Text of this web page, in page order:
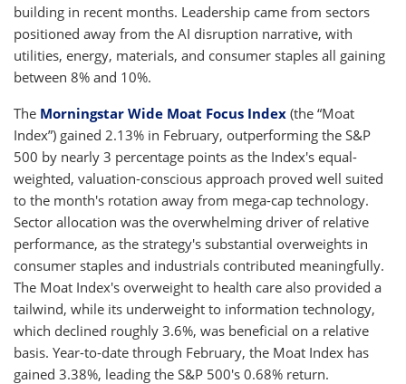
building in recent months. Leadership came from sectors
positioned away from the AI disruption narrative, with
utilities, energy, materials, and consumer staples all gaining
between 8% and 10%.
The Morningstar Wide Moat Focus Index (the “Moat
Index”) gained 2.13% in February, outperforming the S&P
500 by nearly 3 percentage points as the Index's equal-
weighted, valuation-conscious approach proved well suited
to the month's rotation away from mega-cap technology.
Sector allocation was the overwhelming driver of relative
performance, as the strategy's substantial overweights in
consumer staples and industrials contributed meaningfully.
The Moat Index's overweight to health care also provided a
tailwind, while its underweight to information technology,
which declined roughly 3.6%, was beneficial on a relative
basis. Year-to-date through February, the Moat Index has
gained 3.38%, leading the S&P 500's 0.68% return.